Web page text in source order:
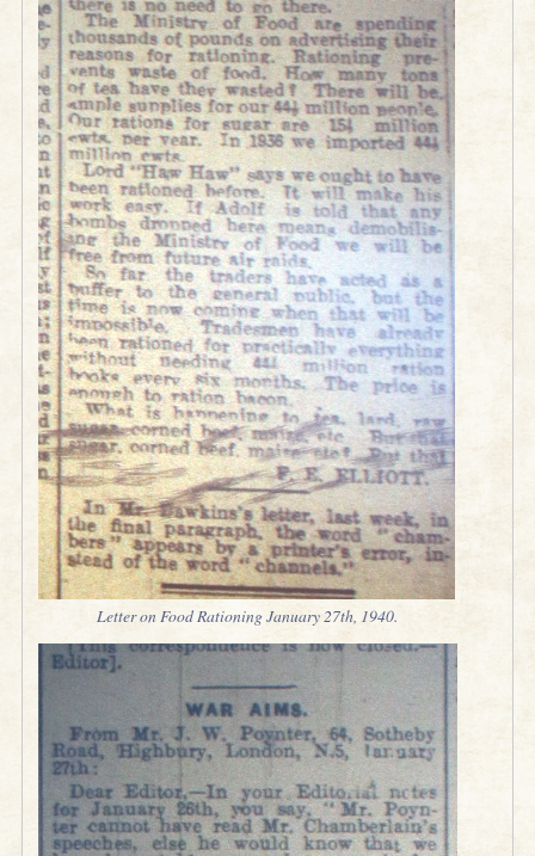
Letter on Food Rationing January 27th, 1940.